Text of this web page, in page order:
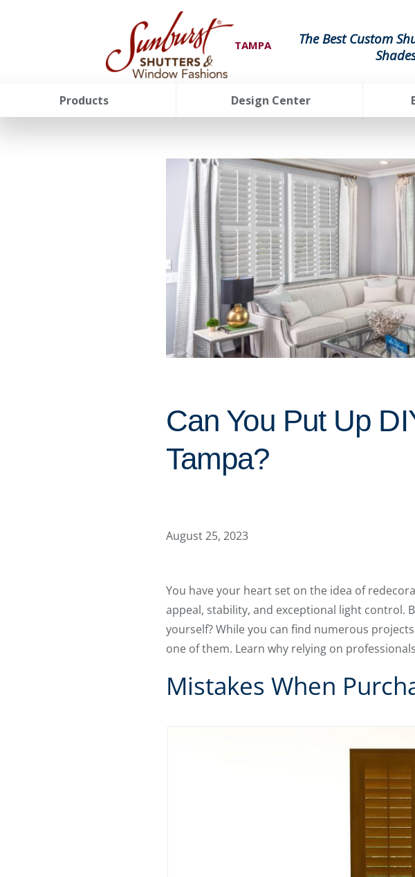
TAMPA
The Best Custom
Products Design Center
Can You Put Up
Tampa?
August 25, 2023
You have your heart set on the idea of
appeal, stability, and exceptional light control.
yourself? While you can find numerous
one of them. Learn why relying on
Mistakes When